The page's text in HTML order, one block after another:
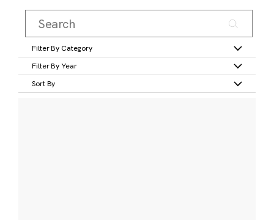
Filter By Category
Filter By Year
Sort By